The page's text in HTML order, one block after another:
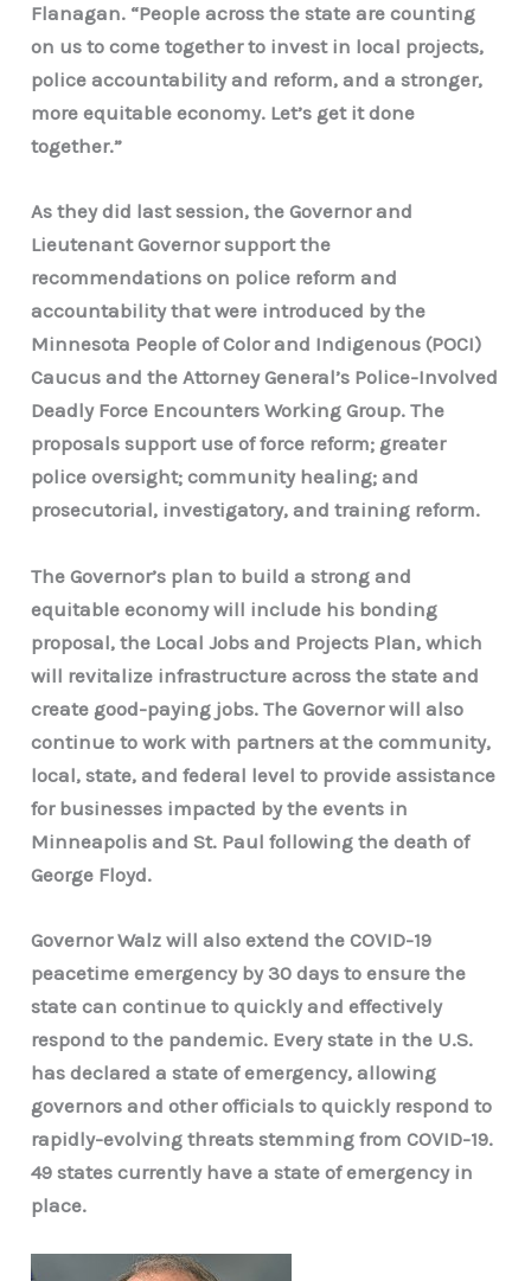
Flanagan. “People across the state are counting
on us to come together to invest in local projects,
police accountability and reform, and a stronger,
more equitable economy. Let’s get it done
together.”
As they did last session, the Governor and
Lieutenant Governor support the
recommendations on police reform and
accountability that were introduced by the
Minnesota People of Color and Indigenous (POCI)
Caucus and the Attorney General’s Police-Involved
Deadly Force Encounters Working Group. The
proposals support use of force reform; greater
police oversight; community healing; and
prosecutorial, investigatory, and training reform.
The Governor’s plan to build a strong and
equitable economy will include his bonding
proposal, the Local Jobs and Projects Plan, which
will revitalize infrastructure across the state and
create good-paying jobs. The Governor will also
continue to work with partners at the community,
local, state, and federal level to provide assistance
for businesses impacted by the events in
Minneapolis and St. Paul following the death of
George Floyd.
Governor Walz will also extend the COVID-19
peacetime emergency by 30 days to ensure the
state can continue to quickly and effectively
respond to the pandemic. Every state in the U.S.
has declared a state of emergency, allowing
governors and other officials to quickly respond to
rapidly-evolving threats stemming from COVID-19.
49 states currently have a state of emergency in
place.